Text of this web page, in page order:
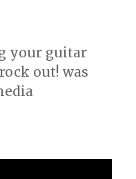
your guitar
out! was